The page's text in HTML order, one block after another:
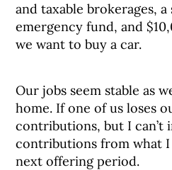
and taxable brokerages,
emergency fund, and
we want to buy a car.
Our jobs seem stable as
home. If one of us loses
contributions, but I can’t
contributions from what
next offering period.